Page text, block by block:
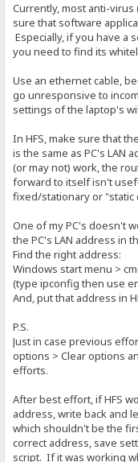
Currently, most anti-
sure that software
Especially, if you have a
you need to find its
Use an ethernet cable,
go unresponsive to
settings of the laptop's
In HFS, make sure that
is the same as PC's LAN
(or may not) work, the
forward to itself isn't
fixed/stationary or "static
One of my PC's doesn't
the PC's LAN address in
Find the right address:
Windows start menu >
(type ipconfig then use
And, put that address in
P.S.
Just in case previous
options > Clear options
efforts.
After best effort, if HFS
address, write back and
which shouldn't be the
correct address, save
script. If it was working